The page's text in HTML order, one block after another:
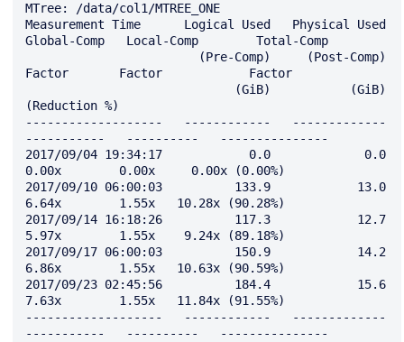
MTree: /data/col1/MTREE_ONE
Measurement Time      Logical Used   Physical Used
Global-Comp   Local-Comp        Total-Comp
Factor       Factor            Factor
(Reduction %)
-------------------   ------------   -------------
-----------   ----------   ---------------
2017/09/04 19:34:17            0.0             0.0
0.00x        0.00x     0.00x (0.00%)
2017/09/10 06:00:03          133.9            13.0
6.64x        1.55x   10.28x (90.28%)
2017/09/14 16:18:26          117.3            12.7
5.97x        1.55x    9.24x (89.18%)
2017/09/17 06:00:03          150.9            14.2
6.86x        1.55x   10.63x (90.59%)
2017/09/23 02:45:56          184.4            15.6
7.63x        1.55x   11.84x (91.55%)
-------------------   ------------   -------------
-----------   ----------   ---------------